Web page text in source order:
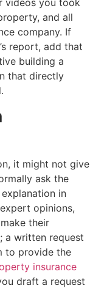
and all
company. If
report, add that
building a
that directly
it might not give
ask the
in
opinions,
their
a written request
to provide the
insurance
draft a request